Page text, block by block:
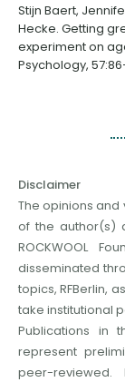
Stijn Baert,
Hecke. Getting
experiment on
Psychology,
Disclaimer
The opinions
of the author(s)
ROCKWOOL
disseminated
topics, RFBerlin,
take institutional
Publications in
represent
peer-